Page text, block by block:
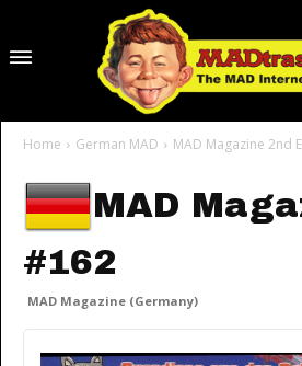
Home German MAD MAD Magazine 2nd
MAD
#162
MAD Magazine (Germany)